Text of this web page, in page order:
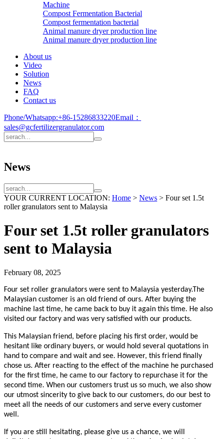
Machine
Compost Fermentation Bacterial
Compost fermentation bacterial
Animal manure dryer production line
Animal manure dryer production line
About us
Video
Solution
News
FAQ
Contact us
Phone/Whatsapp:+86-15286833220Email：
sales@gcfertilizergranulator.com
News
YOUR CURRENT LOCATION: Home > News > Four set 1.5t
roller granulators sent to Malaysia
Four set 1.5t roller granulators
sent to Malaysia
February 08, 2025
Four set roller granulators were sent to Malaysia yesterday.The
Malaysian customer is an old friend of ours. After buying the
machine last time, he came back to buy it again this time. He also
visited our factory and was very satisfied with our products.
This Malaysian friend, before placing his first order, would be
hesitant like ordinary buyers, or would hold several quotations in
hand to compare and wait and see. However, this friend finally
chose us. After reacting to the effect of the machine he purchased
for the first time, he came to our factory to repurchase it for the
second time. When our customers trust us so much, we also show
our utmost sincerity to give back to our customers, do our best to
meet all the needs of our customers and serve every customer
well.
If you are still hesitating, please give us a chance, we will